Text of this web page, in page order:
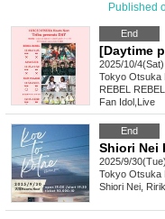
Published
End
[Daytime
2025/10/
Tokyo Otsuka
REBEL
Fan Idol Live
End
Shiori Nei
2025/9/
Tokyo Otsuka
Shiori Nei,